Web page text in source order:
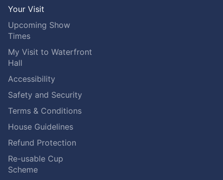
Your Visit
Upcoming Show
Times
My Visit to Waterfront
Hall
Accessibility
Safety and Security
Terms & Conditions
House Guidelines
Refund Protection
Re-usable Cup
Scheme